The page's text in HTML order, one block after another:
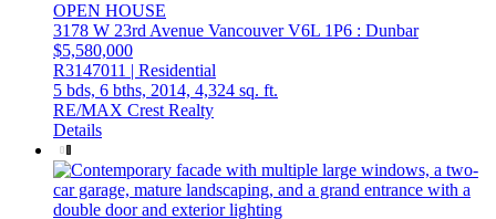
OPEN HOUSE
3178 W 23rd Avenue VancouverV6L 1P6 : Dunbar
$5,580,000
R3147011 | Residential
5 bds, 6 bths, 2014, 4,324 sq. ft.
RE/MAX Crest Realty
Details